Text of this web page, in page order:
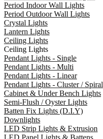
Period Indoor Wall Lights
Period Outdoor Wall Lights
Crystal Lights
Lantern Lights
Ceiling Lights
Ceiling Lights
Pendant Lights - Single
Pendant Lights - Multi
Pendant Lights - Linear
Pendant Lights - Cluster / Spiral
Cabinet & Under Bench Lights
Semi-Flush / Oyster Lights
Batten Fix Lights (D.I.Y)
Downlights
LED Strip Lights & Extrusion
LED Panel Lights & Battens